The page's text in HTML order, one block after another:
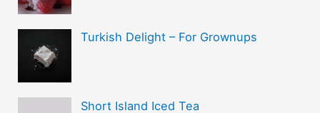
Turkish Delight – For Grownups
Short Island Iced Tea